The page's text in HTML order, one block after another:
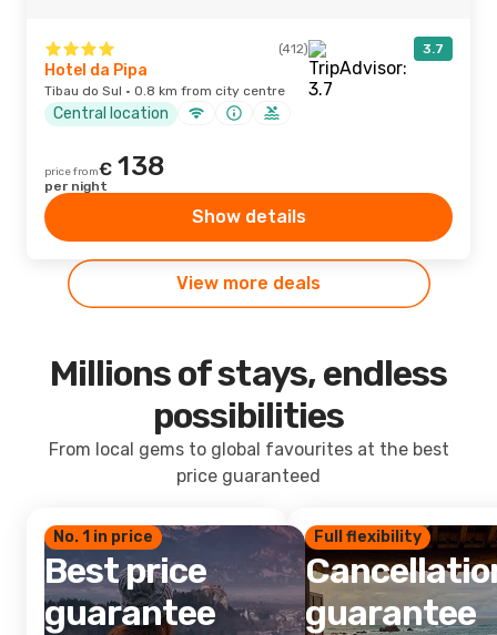
(412) 3.7
Hotel da Pipa
Tibau do Sul · 0.8 km from city centre
Central location
price from€ 138
per night
Show details
View more deals
Millions of stays, endless
possibilities
From local gems to global favourites at the best
price guaranteed
No. 1 in price
Best price
guarantee
Full flexibility
guarantee